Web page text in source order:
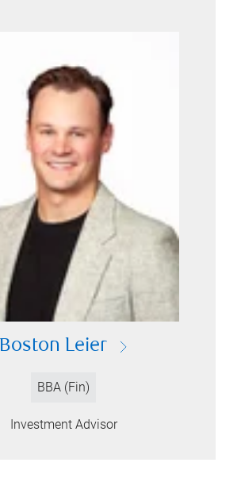
Boston Leier
BBA (Fin)
Investment Advisor